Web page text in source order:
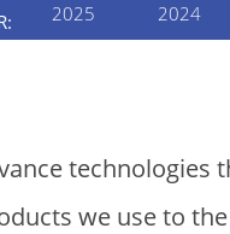
2025 2024
we use to